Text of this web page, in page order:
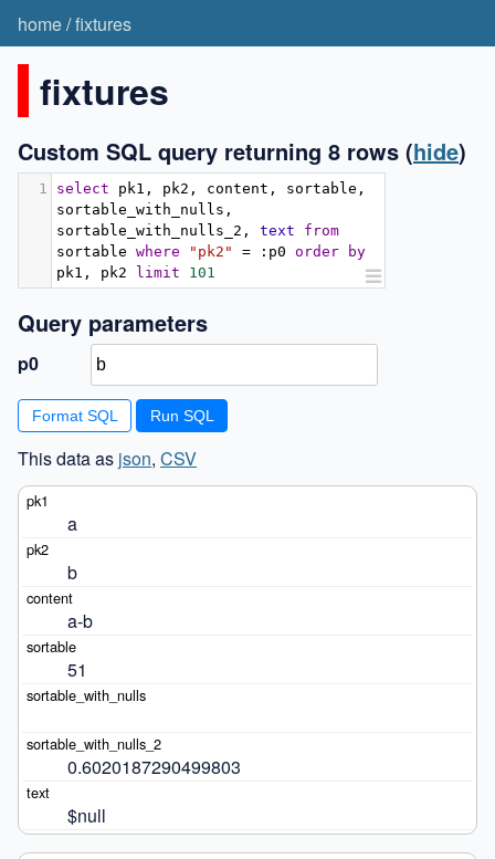
home/fixtures
fixtures
Custom SQL query returning 8 rows (hide)
1 select pk1 , pk2 , content , sortable ,
sortable_with_nulls ,
sortable_with_nulls_2 , text
from
sortable where "pk2" = : p0 order
by
pk1 , pk2 limit 101
Query parameters
p0
Format SQL
This data as json, CSV
a
b
a-b
51
0.6020187290499803
$null